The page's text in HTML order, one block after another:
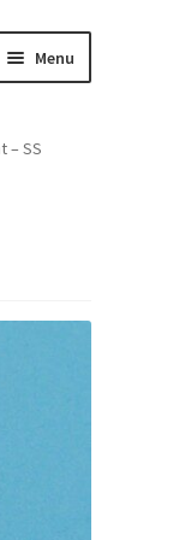
Menu
– SS